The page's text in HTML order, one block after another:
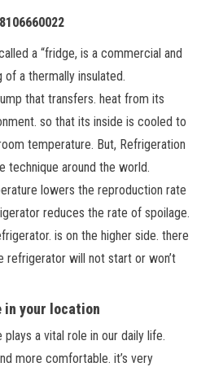
a “fridge, is a commercial and
a thermally insulated.
that transfers. heat from its
so that its inside is cooled to
temperature. But, Refrigeration
technique around the world.
lowers the reproduction rate
reduces the rate of spoilage.
is on the higher side. there
refrigerator will not start or won’t
in your location
a vital role in our daily life.
more comfortable. it’s very